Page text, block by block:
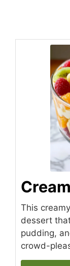
This
dessert
pudding,
crowd-